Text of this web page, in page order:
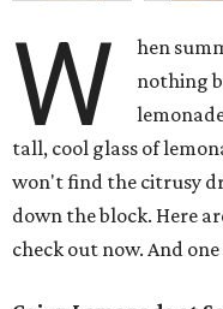
W
hen
nothing
tall, cool glass of
won't find the citrusy
down the block. Here
check out now. And